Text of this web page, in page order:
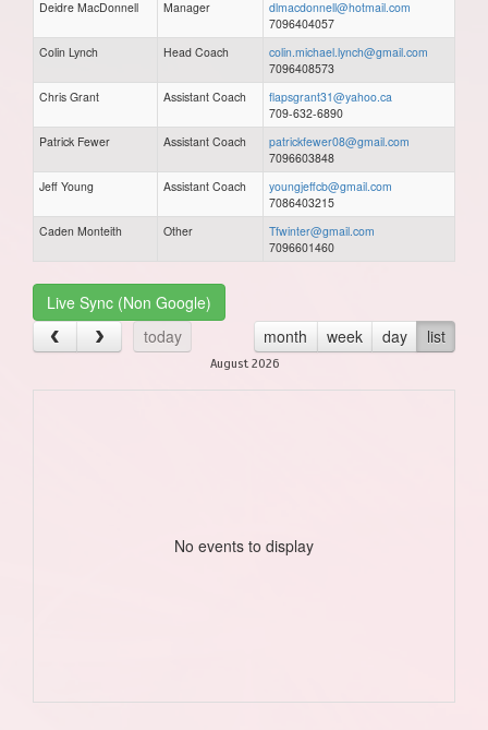
Deidre MacDonnell Manager
dlmacdonnell@hotmail.com
7096404057
Colin Lynch
Head Coach
colin.michael.lynch@gmail.com
7096408573
Chris Grant
Assistant Coach
flapsgrant31@yahoo.ca
709-632-6890
Patrick Fewer
Assistant Coach
patrickfewer08@gmail.com
7096603848
Jeff Young
Assistant Coach
youngjeffcb@gmail.com
7086403215
Caden Monteith
Other
Tfwinter@gmail.com
7096601460
Live Sync (Non Google)
today
month week day list
August 2026
No events to display